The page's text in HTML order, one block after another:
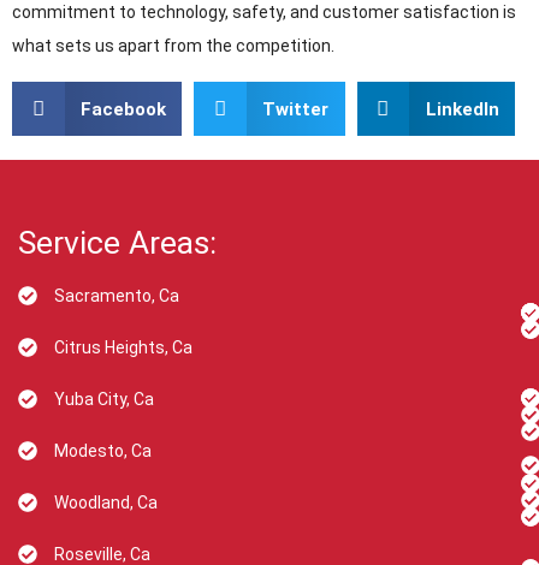
commitment to technology, safety, and customer satisfaction is
what sets us apart from the competition.
Facebook Twitter LinkedIn
Service Areas:
Sacramento, Ca
Citrus Heights, Ca
Yuba City, Ca
Modesto, Ca
Woodland, Ca
Roseville, Ca